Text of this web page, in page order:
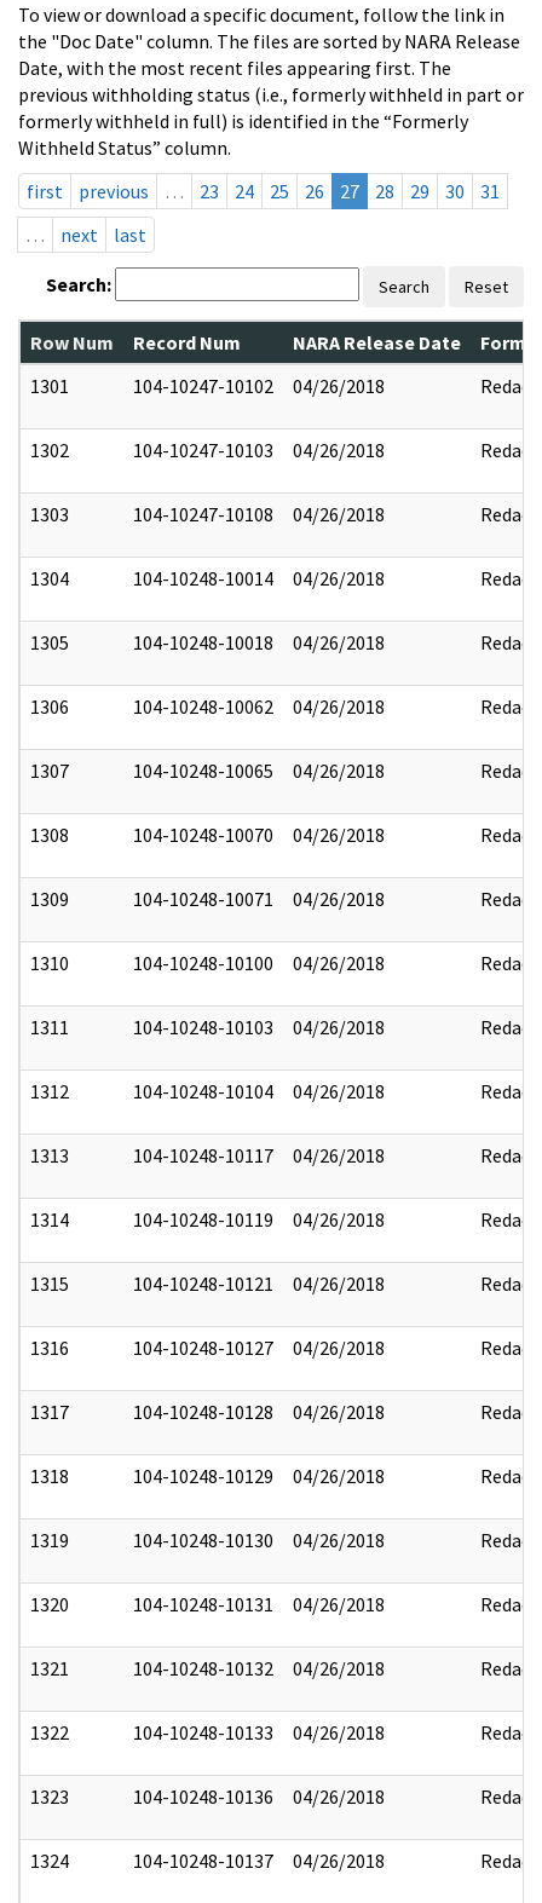
To view or download a specific document, follow the link in
the "Doc Date" column. The files are sorted by NARA Release
Date, with the most recent files appearing first. The
previous withholding status (i.e., formerly withheld in part or
formerly withheld in full) is identified in the “Formerly
Withheld Status” column.
first
previous … 23 24 25 26 27 28 29 30
31
…
next last
Search: Search Reset
Row Num Record Num NARA Release Date
1301
104-10247-10102 04/26/2018 Redact
1302 104-10247-10103 04/26/2018 Redact
1303 104-10247-10108 04/26/2018 Redact
1304 104-10248-10014 04/26/2018 Redact
1305 104-10248-10018 04/26/2018 Redact
1306 104-10248-10062 04/26/2018 Redact
1307 104-10248-10065 04/26/2018 Redact
1308 104-10248-10070 04/26/2018 Redact
1309 104-10248-10071 04/26/2018 Redact
1310 104-10248-10100 04/26/2018 Redact
1311 104-10248-10103 04/26/2018 Redact
1312 104-10248-10104 04/26/2018 Redact
1313 104-10248-10117 04/26/2018 Redact
1314 104-10248-10119 04/26/2018 Redact
1315 104-10248-10121 04/26/2018 Redact
1316 104-10248-10127 04/26/2018 Redact
1317 104-10248-10128 04/26/2018 Redact
1318 104-10248-10129 04/26/2018 Redact
1319 104-10248-10130 04/26/2018 Redact
1320 104-10248-10131 04/26/2018 Redact
1321 104-10248-10132 04/26/2018 Redact
1322 104-10248-10133 04/26/2018 Redact
1323 104-10248-10136 04/26/2018 Redact
1324 104-10248-10137 04/26/2018 Redact